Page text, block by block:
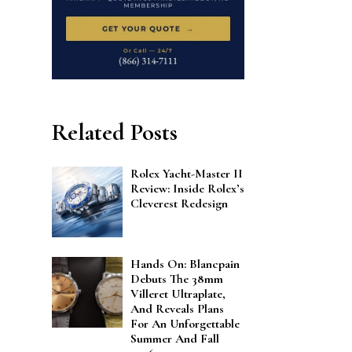
Related Posts
Rolex Yacht-Master II
Review: Inside Rolex’s
Cleverest Redesign
Hands On: Blancpain
Debuts The 38mm
Villeret Ultraplate,
And Reveals Plans
For An Unforgettable
Summer And Fall